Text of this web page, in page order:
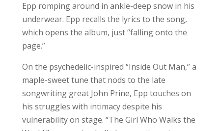
Epp romping around in ankle-deep snow in his
underwear. Epp recalls the lyrics to the song,
which opens the album, just “falling onto the
page.”
On the psychedelic-inspired “Inside Out Man,” a
maple-sweet tune that nods to the late
songwriting great John Prine, Epp touches on
his struggles with intimacy despite his
vulnerability on stage. “The Girl Who Walks the